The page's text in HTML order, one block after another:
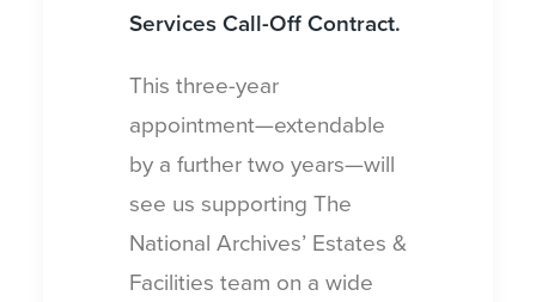
Services Call-Off Contract.
This three-year
appointment—extendable
by a further two years—will
see us supporting The
National Archives’ Estates &
Facilities team on a wide